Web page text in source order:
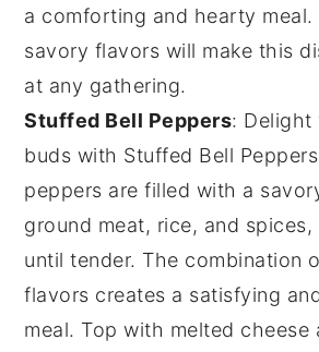
a comforting and hearty meal.
savory flavors will make this
at any gathering.
Stuffed Bell Peppers: Delight
buds with Stuffed Bell Peppers
peppers are filled with a
ground meat, rice, and spices,
until tender. The combination
flavors creates a satisfying
meal. Top with melted cheese